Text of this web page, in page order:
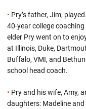
• Pry’s father, Jim,
40-year college
elder Pry went on to
at Illinois, Duke,
Buffalo, VMI, and
school head coach.
• Pry and his wife, Amy,
daughters: Madeline and